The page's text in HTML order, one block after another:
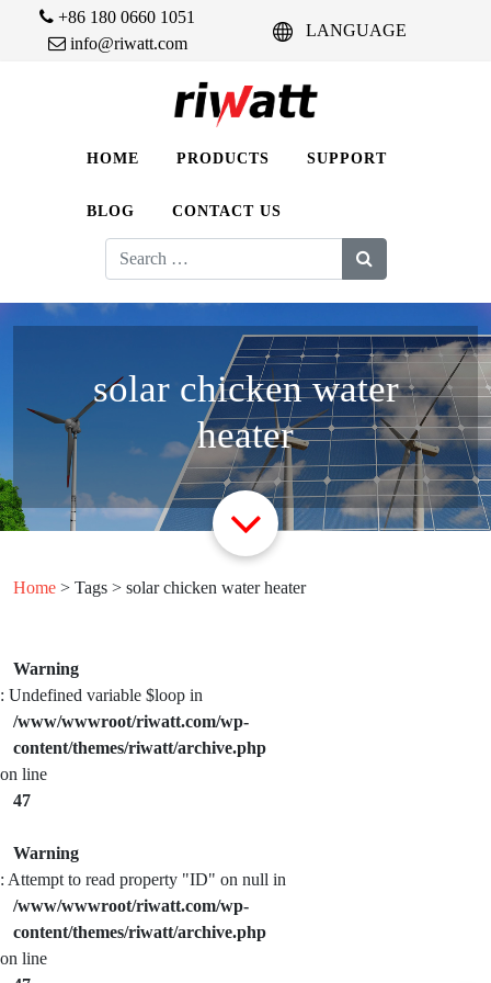
+86 180 0660 1051
info@riwatt.com
LANGUAGE
HOME PRODUCTS SUPPORT
BLOG CONTACT US
Search
for:
solar chicken water
heater
Home > Tags > solar chicken water heater
Warning
: Undefined variable $loop in
/www/wwwroot/riwatt.com/wp-
content/themes/riwatt/archive.php
on line
47
Warning
: Attempt to read property "ID" on null in
/www/wwwroot/riwatt.com/wp-
content/themes/riwatt/archive.php
on line